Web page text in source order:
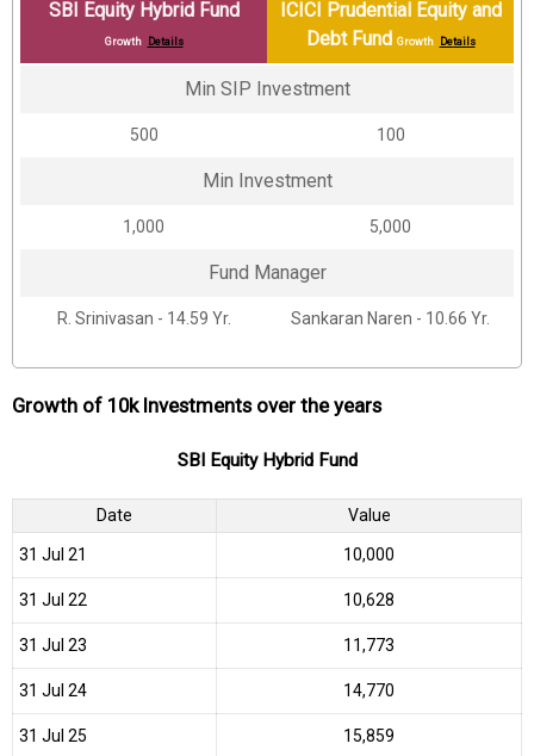
SBI Equity Hybrid Fund
Growth Details
ICICI Prudential Equity and
Debt Fund Growth Details
Min SIP Investment
₹500 ₹100
Min Investment
₹1,000 ₹5,000
Fund Manager
R. Srinivasan - 14.59 Yr. Sankaran Naren - 10.66 Yr.
Growth of 10k Investments over the years
SBI Equity Hybrid Fund
Date Value
31 Jul 21 ₹10,000
31 Jul 22 ₹10,628
31 Jul 23 ₹11,773
31 Jul 24 ₹14,770
31 Jul 25 ₹15,859